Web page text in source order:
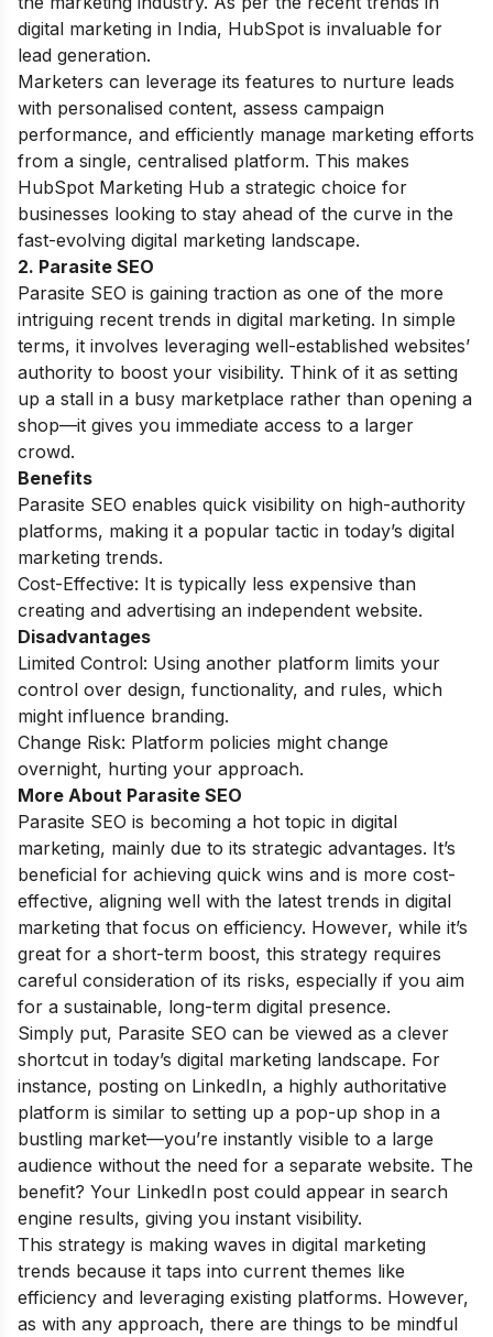
digital marketing in India, HubSpot is invaluable for
lead generation.
Marketers can leverage its features to nurture leads
with personalised content, assess campaign
performance, and efficiently manage marketing efforts
from a single, centralised platform. This makes
HubSpot Marketing Hub a strategic choice for
businesses looking to stay ahead of the curve in the
fast-evolving digital marketing landscape.
2. Parasite SEO
Parasite SEO is gaining traction as one of the more
intriguing recent trends in digital marketing. In simple
terms, it involves leveraging well-established websites’
authority to boost your visibility. Think of it as setting
up a stall in a busy marketplace rather than opening a
shop—it gives you immediate access to a larger
crowd.
Benefits
Parasite SEO enables quick visibility on high-authority
platforms, making it a popular tactic in today’s digital
marketing trends.
Cost-Effective: It is typically less expensive than
creating and advertising an independent website.
Disadvantages
Limited Control: Using another platform limits your
control over design, functionality, and rules, which
might influence branding.
Change Risk: Platform policies might change
overnight, hurting your approach.
More About Parasite SEO
Parasite SEO is becoming a hot topic in digital
marketing, mainly due to its strategic advantages. It’s
beneficial for achieving quick wins and is more cost-
effective, aligning well with the latest trends in digital
marketing that focus on efficiency. However, while it’s
great for a short-term boost, this strategy requires
careful consideration of its risks, especially if you aim
for a sustainable, long-term digital presence.
Simply put, Parasite SEO can be viewed as a clever
shortcut in today’s digital marketing landscape. For
instance, posting on LinkedIn, a highly authoritative
platform is similar to setting up a pop-up shop in a
bustling market—you’re instantly visible to a large
audience without the need for a separate website. The
benefit? Your LinkedIn post could appear in search
engine results, giving you instant visibility.
This strategy is making waves in digital marketing
trends because it taps into current themes like
efficiency and leveraging existing platforms. However,
as with any approach, there are things to be mindful